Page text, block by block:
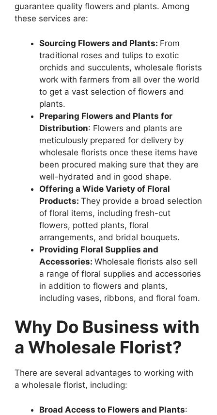
guarantee quality flowers and plants. Among
these services are:
Sourcing Flowers and Plants: From
traditional roses and tulips to exotic
orchids and succulents, wholesale florists
work with farmers from all over the world
to get a vast selection of flowers and
plants.
Preparing Flowers and Plants for
Distribution: Flowers and plants are
meticulously prepared for delivery by
wholesale florists once these items have
been procured making sure that they are
well-hydrated and in good shape.
Offering a Wide Variety of Floral
Products: They provide a broad selection
of floral items, including fresh-cut
flowers, potted plants, floral
arrangements, and bridal bouquets.
Providing Floral Supplies and
Accessories: Wholesale florists also sell
a range of floral supplies and accessories
in addition to flowers and plants,
including vases, ribbons, and floral foam.
Why Do Business with
a Wholesale Florist?
There are several advantages to working with
a wholesale florist, including:
Broad Access to Flowers and Plants: